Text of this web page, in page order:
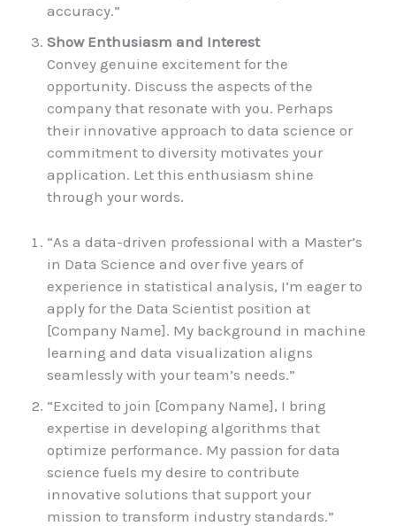
accuracy.”
Show Enthusiasm and Interest
Convey genuine excitement for the
opportunity. Discuss the aspects of the
company that resonate with you. Perhaps
their innovative approach to data science or
commitment to diversity motivates your
application. Let this enthusiasm shine
through your words.
“As a data-driven professional with a Master’s
in Data Science and over five years of
experience in statistical analysis, I’m eager to
apply for the Data Scientist position at
[Company Name]. My background in machine
learning and data visualization aligns
seamlessly with your team’s needs.”
“Excited to join [Company Name], I bring
expertise in developing algorithms that
optimize performance. My passion for data
science fuels my desire to contribute
innovative solutions that support your
mission to transform industry standards.”